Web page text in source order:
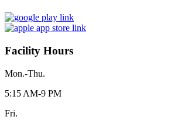
Facility Hours
Mon.-Thu.
5:15 AM-9 PM
Fri.